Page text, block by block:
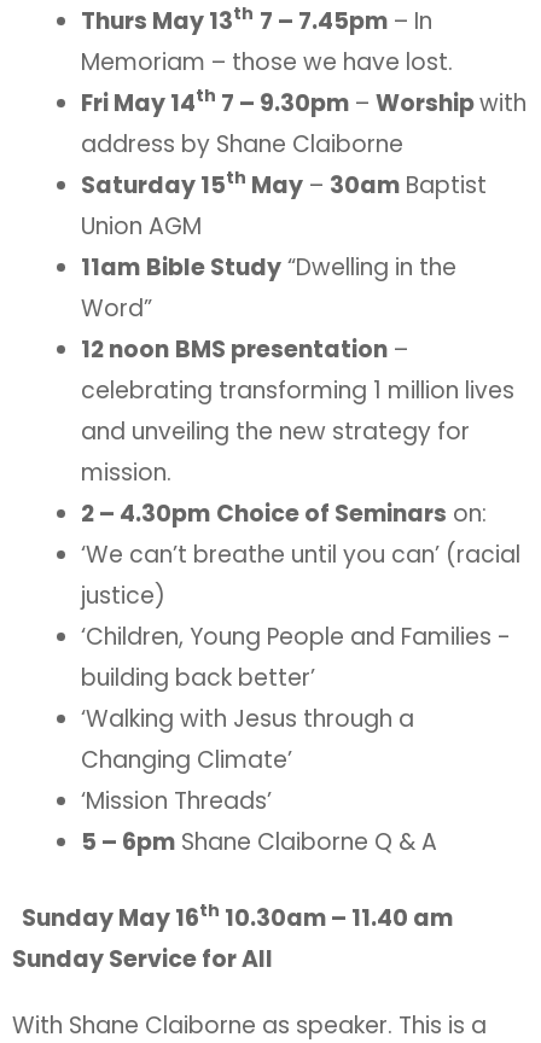
Thurs May 13th 7 – 7.45pm – In
Memoriam – those we have lost.
Fri May 14th 7 – 9.30pm – Worshipwith
address by Shane Claiborne
Saturday 15th May – 30am Baptist
Union AGM
11am Bible Study“Dwelling in the
Word”
12 noon BMS presentation –
celebrating transforming 1 million lives
and unveiling the new strategy for
mission.
2 – 4.30pm Choice of Seminars on:
‘We can’t breathe until you can’ (racial
justice)
‘Children, Young People and Families -
building back better’
‘Walking with Jesus through a
Changing Climate’
‘Mission Threads’
5 – 6pm Shane Claiborne Q & A
Sunday May 16th 10.30am – 11.40 am
Sunday Service for All
With Shane Claiborne as speaker. This is a